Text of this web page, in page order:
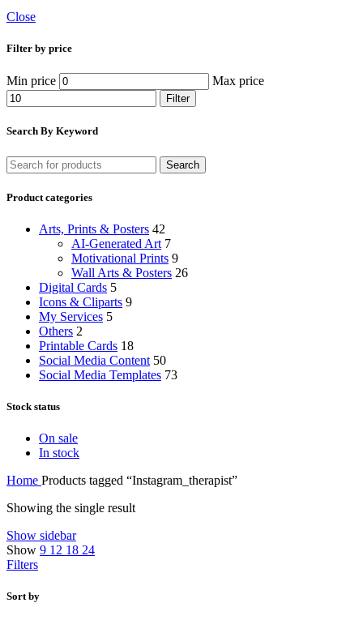
Close
Filter by price
Min price Max price
Filter
Search By Keyword
Search
Product categories
Arts, Prints & Posters 42
AI-Generated Art 7
Motivational Prints 9
Wall Arts & Posters 26
Digital Cards 5
Icons & Cliparts 9
My Services 5
Others 2
Printable Cards 18
Social Media Content 50
Social Media Templates 73
Stock status
On sale
In stock
Home Products tagged “Instagram_therapist”
Showing the single result
Show sidebar
Show 9 12 18 24
Filters
Sort by